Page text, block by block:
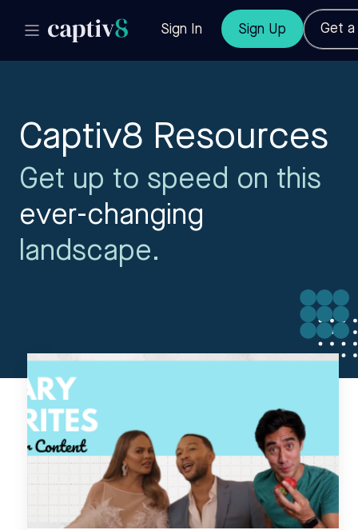
Sign In Sign Up Get a
Captiv8 Resources
Get up to speed on this
ever-changing
landscape.